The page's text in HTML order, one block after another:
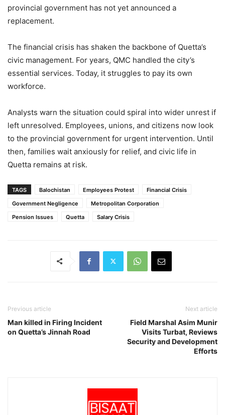
provincial government has not yet announced a
replacement.
The financial crisis has shaken the backbone of Quetta’s
civic management. For years, QMC handled the city’s
essential services. Today, it struggles to pay its own
workforce.
Analysts warn the situation could spiral into wider unrest if
left unresolved. Employees, unions, and citizens now look
to the provincial government for urgent intervention. Until
then, families wait anxiously for relief, and civic life in
Quetta remains at risk.
TAGS Balochistan Employees Protest
Financial Crisis
Government Negligence
Metropolitan Corporation
Pension Issues
Quetta Salary Crisis
Previous article
Man killed in Firing Incident
on Quetta’s Jinnah Road
Next article
Field Marshal Asim Munir
Visits Turbat, Reviews
Security and Development
Efforts